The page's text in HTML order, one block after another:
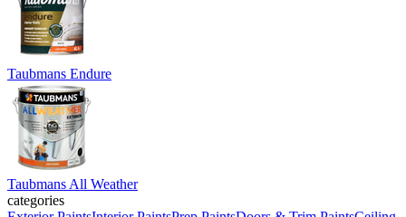
Taubmans Endure
Taubmans All Weather
categories